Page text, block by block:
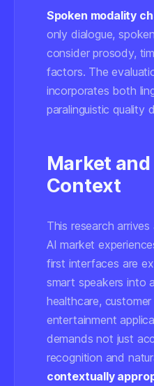
Spoken modality
only dialogue,
consider prosody,
factors. The
incorporates both
paralinguistic quality
Market
Context
This research
AI market
first interfaces are
smart speakers into
healthcare,
entertainment
demands not just
recognition and
contextually